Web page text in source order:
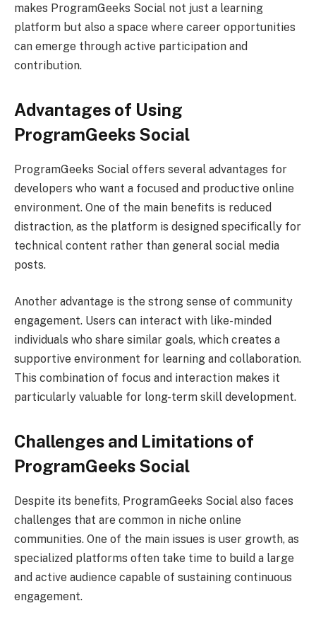
makes ProgramGeeks Social not just a learning
platform but also a space where career opportunities
can emerge through active participation and
contribution.
Advantages of Using
ProgramGeeks Social
ProgramGeeks Social offers several advantages for
developers who want a focused and productive online
environment. One of the main benefits is reduced
distraction, as the platform is designed specifically for
technical content rather than general social media
posts.
Another advantage is the strong sense of community
engagement. Users can interact with like-minded
individuals who share similar goals, which creates a
supportive environment for learning and collaboration.
This combination of focus and interaction makes it
particularly valuable for long-term skill development.
Challenges and Limitations of
ProgramGeeks Social
Despite its benefits, ProgramGeeks Social also faces
challenges that are common in niche online
communities. One of the main issues is user growth, as
specialized platforms often take time to build a large
and active audience capable of sustaining continuous
engagement.